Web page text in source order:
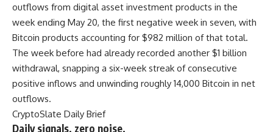
outflows from digital asset investment products in the
week ending May 20, the first negative week in seven, with
Bitcoin products accounting for $982 million of that total.
The week before had already recorded another $1 billion
withdrawal, snapping a six-week streak of consecutive
positive inflows and unwinding roughly 14,000 Bitcoin in net
outflows.
CryptoSlate Daily Brief
Daily signals, zero noise.